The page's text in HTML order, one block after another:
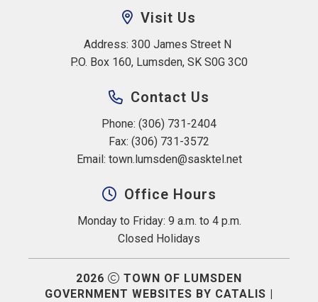
Visit Us
Address: 300 James Street N
P.O. Box 160, Lumsden, SK S0G 3C0
Contact Us
Phone: (306) 731-2404
Fax: (306) 731-3572
Email: town.lumsden@sasktel.net
Office Hours
Monday to Friday: 9 a.m. to 4 p.m.
Closed Holidays
2026
TOWN OF LUMSDEN
GOVERNMENT WEBSITES BY CATALIS |